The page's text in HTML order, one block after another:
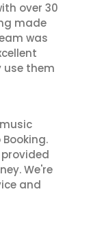
over 30
made
was
use them
We're
and